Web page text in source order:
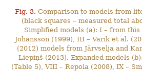
Fig. 3. Comparison to models from
(black squares – measured total
Simplified models (a): I – from this
Johansson (1999), III – Varik et al.
(2012) models from Järvselja and
Liepiņš (2013). Expanded models
(Table 5), VIII – Repola (2008), IX –